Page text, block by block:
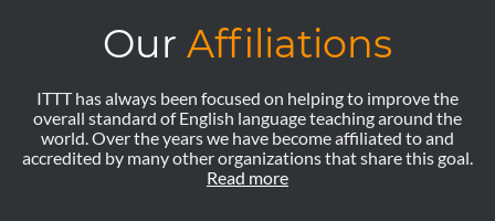
Our Affiliations
ITTT has always been focused on helping to improve the
overall standard of English language teaching around the
world. Over the years we have become affiliated to and
accredited by many other organizations that share this goal.
Read more